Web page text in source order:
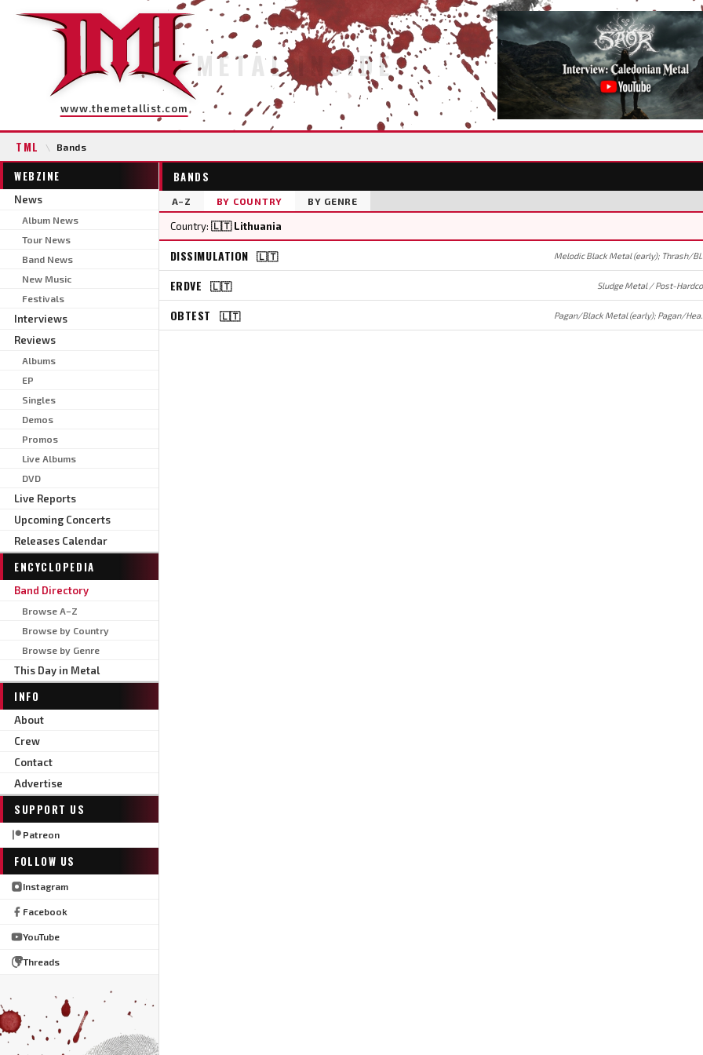
www.themetallist.com
METAL INSIDE
TML \ Bands
WEBZINE
News
Album News
Tour News
Band News
New Music
Festivals
Interviews
Reviews
Albums
EP
Singles
Demos
Promos
Live Albums
DVD
Live Reports
Upcoming Concerts
Releases Calendar
ENCYCLOPEDIA
Band Directory
Browse A–Z
Browse by Country
Browse by Genre
This Day in Metal
INFO
About
Crew
Contact
Advertise
SUPPORT US
Patreon
FOLLOW US
Instagram
Facebook
YouTube
Threads
BANDS
A–Z BY COUNTRY BY GENRE
Country: 🇱🇹 Lithuania
DISSIMULATION 🇱🇹 Melodic
ERDVE 🇱🇹 Sludge Metal / Post-
OBTEST 🇱🇹 Pagan/